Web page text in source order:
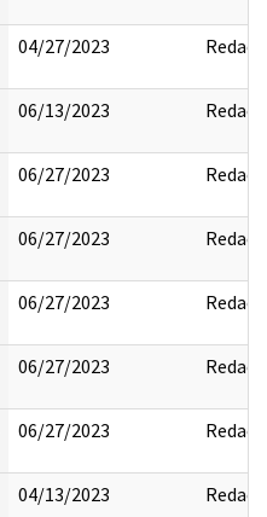
04/27/2023 Redact
06/13/2023 Redact
06/27/2023 Redact
06/27/2023 Redact
06/27/2023 Redact
06/27/2023 Redact
06/27/2023 Redact
04/13/2023 Redact